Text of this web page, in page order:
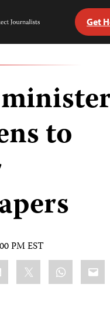
Get
to
PM EST
WhatsApp
Email